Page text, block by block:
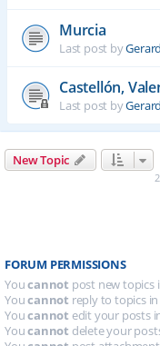
Murcia
Last post by
Castellón,
Last post by
New Topic
FORUM PERMISSIONS
Youcannot post new topics
Youcannot reply to topics
Youcannot edit your posts
Youcannot delete your